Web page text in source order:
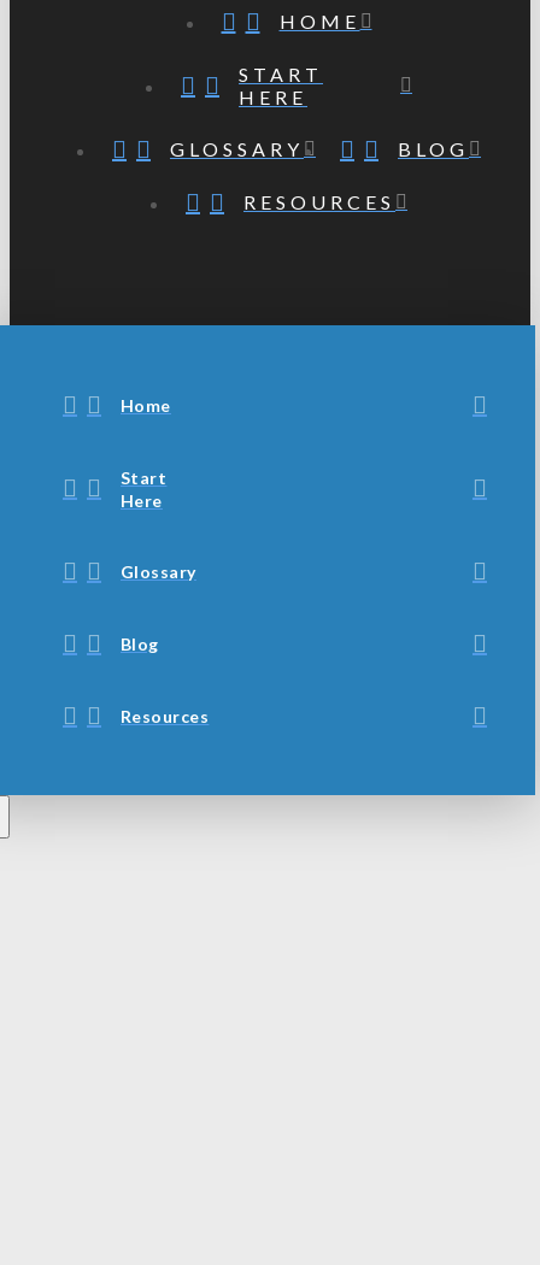
HOME
START
HERE
GLOSSARY BLOG
RESOURCES
Home
Start
Here
Glossary
Blog
Resources